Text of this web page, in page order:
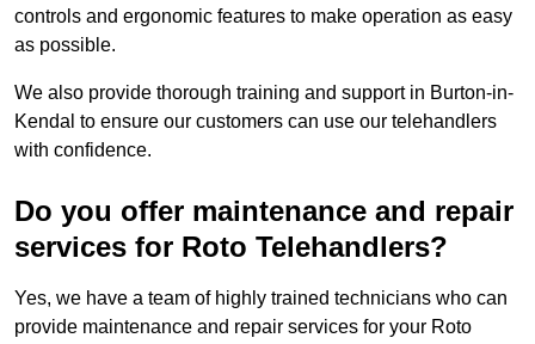
controls and ergonomic features to make operation as easy
as possible.
We also provide thorough training and support in Burton-in-
Kendal to ensure our customers can use our telehandlers
with confidence.
Do you offer maintenance and repair
services for Roto Telehandlers?
Yes, we have a team of highly trained technicians who can
provide maintenance and repair services for your Roto